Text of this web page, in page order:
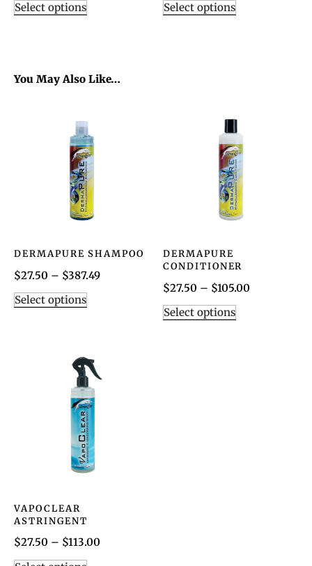
Select options
Select options
You May Also Like…
DERMAPURE SHAMPOO
$27.50 – $387.49
Select options
DERMAPURE
CONDITIONER
$27.50 – $105.00
Select options
VAPOCLEAR
ASTRINGENT
$27.50 – $113.00